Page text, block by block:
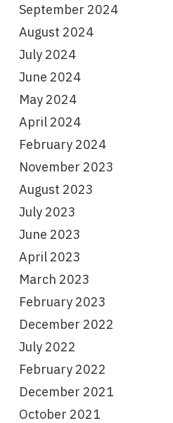
September 2024
August 2024
July 2024
June 2024
May 2024
April 2024
February 2024
November 2023
August 2023
July 2023
June 2023
April 2023
March 2023
February 2023
December 2022
July 2022
February 2022
December 2021
October 2021